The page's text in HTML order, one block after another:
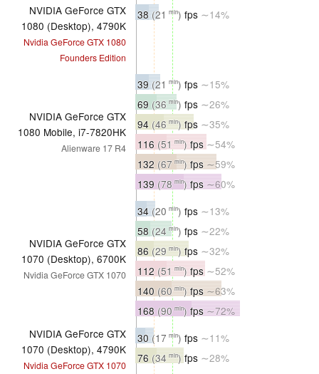
NVIDIA GeForce GTX
1080 (Desktop), 4790K
Nvidia GeForce GTX 1080
Founders Edition
38(21 min) fps ∼14%
NVIDIA GeForce GTX
1080 Mobile, i7-7820HK
Alienware 17 R4
39(21 min) fps ∼15%
69 (36 min) fps ∼26%
94 (46 min)fps ∼35%
116 (51 min) fps ∼54%
132 (67 min)fps∼59%
139 (78 min)fps∼60%
NVIDIA GeForce GTX
1070 (Desktop), 6700K
Nvidia GeForce GTX 1070
34(20 min) fps ∼13%
58(24 min) fps ∼22%
86 (29 min)fps ∼32%
112 (51 min) fps ∼52%
140 (60 min)fps∼63%
168 (90 min) fps∼72%
NVIDIA GeForce GTX
1070 (Desktop), 4790K
Nvidia GeForce GTX 1070
30(17 min) fps ∼11%
76 (34 min)fps ∼28%